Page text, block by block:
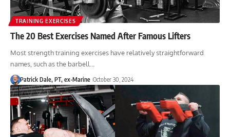
TRAINING EXERCISES
The 20 Best Exercises Named After Famous Lifters
Most strength training exercises have relatively straightforward
names, such as the barbell…
Patrick Dale, PT, ex-Marine October 30, 2024